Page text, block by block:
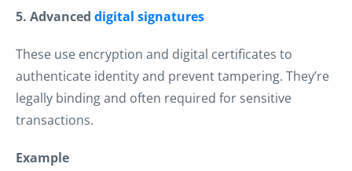
5. Advanced digital signatures
These use encryption and digital certificates to
authenticate identity and prevent tampering. They’re
legally binding and often required for sensitive
transactions.
Example